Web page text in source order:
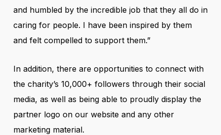
and humbled by the incredible job that they all do in
caring for people. I have been inspired by them
and felt compelled to support them.”
In addition, there are opportunities to connect with
the charity’s 10,000+ followers through their social
media, as well as being able to proudly display the
partner logo on our website and any other
marketing material.